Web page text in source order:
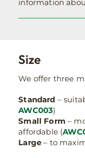
information
Size
We offer three
Standard –
AWC003)
Small Form –
affordable (
Large – to